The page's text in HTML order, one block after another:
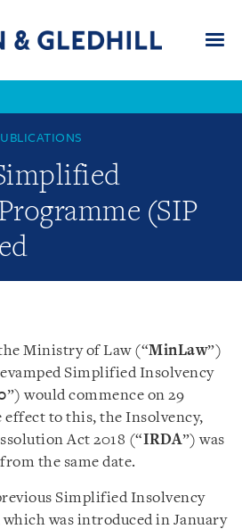
(SIP
Ministry of Law (“MinLaw”)
Simplified Insolvency
”) would commence on 29
effect to this, the Insolvency,
Act 2018 (“IRDA”) was
the same date.
Simplified Insolvency
which was introduced in January